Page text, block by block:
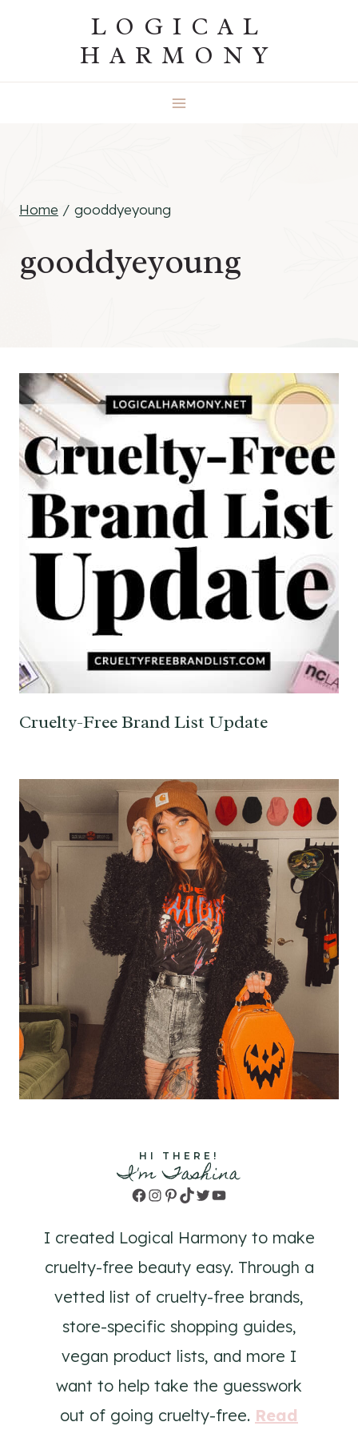
LOGICAL
HARMONY
Home / gooddyeyoung
gooddyeyoung
Cruelty-Free Brand List Update
HI THERE!
I'm Tashina
Facebook
Instagram
Pinterest
TikTok
TwitterYouTube
I created Logical Harmony to make
cruelty-free beauty easy. Through a
vetted list of cruelty-free brands,
store-specific shopping guides,
vegan product lists, and more I
want to help take the guesswork
out of going cruelty-free. Read